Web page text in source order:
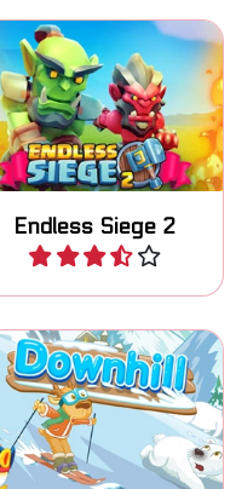
Endless Siege 2
The successor of the
fantastic Endless Siege
game.
Play
Ski safely downhill.